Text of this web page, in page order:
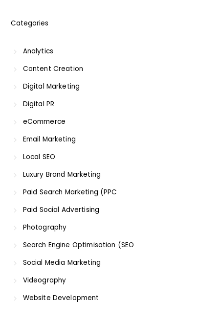
Categories
Analytics
Content Creation
Digital Marketing
Digital PR
eCommerce
Email Marketing
Local SEO
Luxury Brand Marketing
Paid Search Marketing (PPC
Paid Social Advertising
Photography
Search Engine Optimisation (SEO
Social Media Marketing
Videography
Website Development